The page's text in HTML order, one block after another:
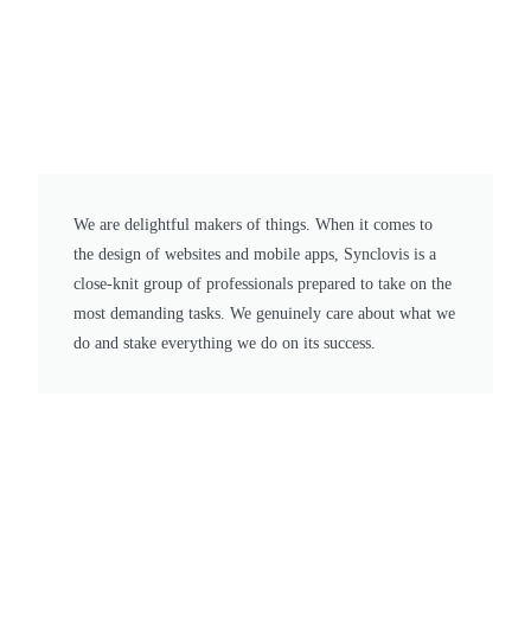
We are delightful makers of things. When it comes to
the design of websites and mobile apps, Synclovis is a
close-knit group of professionals prepared to take on the
most demanding tasks. We genuinely care about what we
do and stake everything we do on its success.